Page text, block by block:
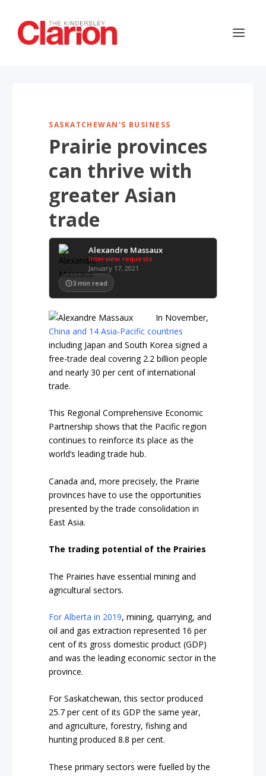
SASKATCHEWAN'S BUSINESS
Prairie provinces
can thrive with
greater Asian
trade
Alexandre Massaux
Interview requests
January 17, 2021
3 min read
In November,
China and 14 Asia-Pacific countries
including Japan and South Korea signed a
free-trade deal covering 2.2 billion people
and nearly 30 per cent of international
trade.
This Regional Comprehensive Economic
Partnership shows that the Pacific region
continues to reinforce its place as the
world’s leading trade hub.
Canada and, more precisely, the Prairie
provinces have to use the opportunities
presented by the trade consolidation in
East Asia.
The trading potential of the Prairies
The Prairies have essential mining and
agricultural sectors.
For Alberta in 2019, mining, quarrying, and
oil and gas extraction represented 16 per
cent of its gross domestic product (GDP)
and was the leading economic sector in the
province.
For Saskatchewan, this sector produced
25.7 per cent of its GDP the same year,
and agriculture, forestry, fishing and
hunting produced 8.8 per cent.
These primary sectors were fuelled by the